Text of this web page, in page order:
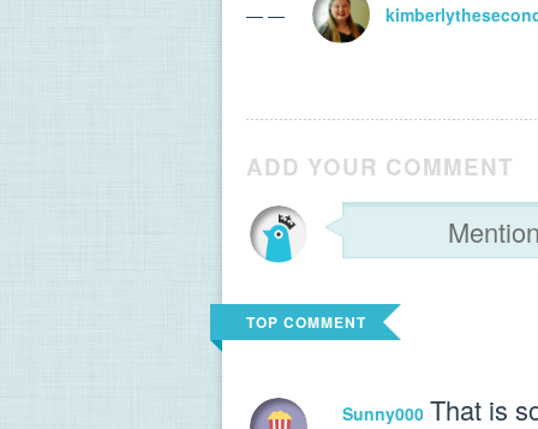
— —
ADD YOUR COMMENT
TOP COMMENT
Sunny000 That is